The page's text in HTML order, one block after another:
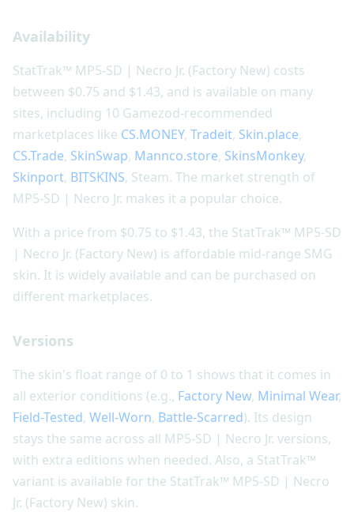
Availability
StatTrak™ MP5-SD | Necro Jr. (Factory New) costs
between $0.75 and $1.43, and is available on many
sites, including 10 Gamezod-recommended
marketplaces like CS.MONEY, Tradeit, Skin.place,
CS.Trade, SkinSwap, Mannco.store, SkinsMonkey,
Skinport, BITSKINS, Steam. The market strength of
MP5-SD | Necro Jr. makes it a popular choice.
With a price from $0.75 to $1.43, the StatTrak™ MP5-SD
| Necro Jr. (Factory New) is affordable mid-range SMG
skin. It is widely available and can be purchased on
different marketplaces.
Versions
The skin's float range of 0 to 1 shows that it comes in
all exterior conditions (e.g., Factory New, Minimal Wear,
Field-Tested, Well-Worn, Battle-Scarred). Its design
stays the same across all MP5-SD | Necro Jr. versions,
with extra editions when needed. Also, a StatTrak™
variant is available for the StatTrak™ MP5-SD | Necro
Jr. (Factory New) skin.